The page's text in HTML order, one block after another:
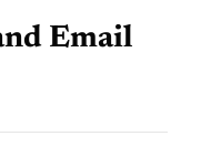
Email